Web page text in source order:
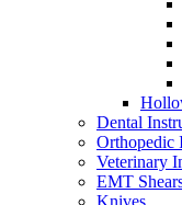
Dental
Orthopedic
Veterinary
EMT
Knives